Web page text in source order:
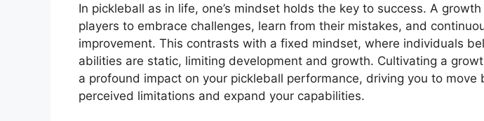
In pickleball as in life, one’s mindset holds the key to success. A
players to embrace challenges, learn from their mistakes, and
improvement. This contrasts with a fixed mindset, where individuals
abilities are static, limiting development and growth. Cultivating a
a profound impact on your pickleball performance, driving you to move
perceived limitations and expand your capabilities.